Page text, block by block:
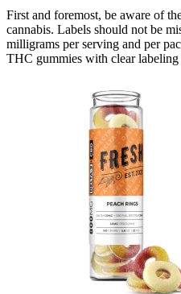
First and foremost, be aware of
cannabis. Labels should not be
milligrams per serving and per
THC gummies with clear